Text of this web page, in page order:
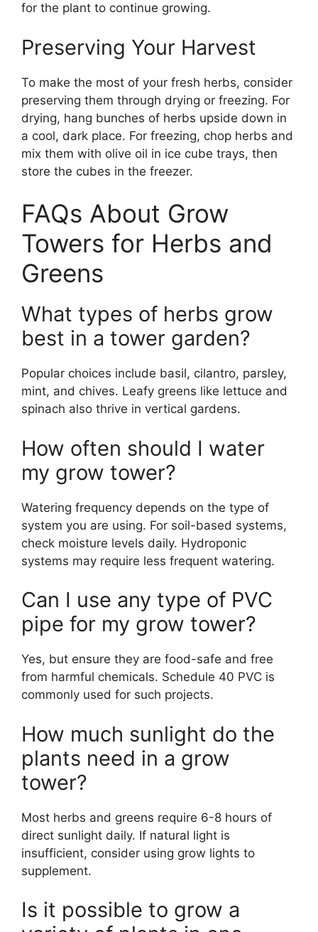
for the plant to continue growing.
Preserving Your Harvest
To make the most of your fresh herbs, consider
preserving them through drying or freezing. For
drying, hang bunches of herbs upside down in
a cool, dark place. For freezing, chop herbs and
mix them with olive oil in ice cube trays, then
store the cubes in the freezer.
FAQs About Grow
Towers for Herbs and
Greens
What types of herbs grow
best in a tower garden?
Popular choices include basil, cilantro, parsley,
mint, and chives. Leafy greens like lettuce and
spinach also thrive in vertical gardens.
How often should I water
my grow tower?
Watering frequency depends on the type of
system you are using. For soil-based systems,
check moisture levels daily. Hydroponic
systems may require less frequent watering.
Can I use any type of PVC
pipe for my grow tower?
Yes, but ensure they are food-safe and free
from harmful chemicals. Schedule 40 PVC is
commonly used for such projects.
How much sunlight do the
plants need in a grow
tower?
Most herbs and greens require 6-8 hours of
direct sunlight daily. If natural light is
insufficient, consider using grow lights to
supplement.
Is it possible to grow a